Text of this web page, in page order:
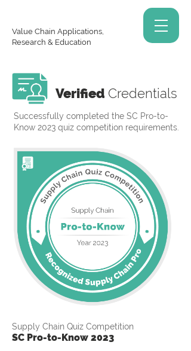
Value Chain Applications,
Research & Education
Verified Credentials
Successfully completed the SC Pro-to-
Know 2023 quiz competition requirements.
Supply Chain Quiz Competition
SC Pro-to-Know 2023